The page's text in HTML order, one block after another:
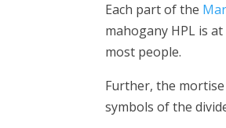
Each part of the
mahogany HPL is
most people.
Further, the
symbols of the